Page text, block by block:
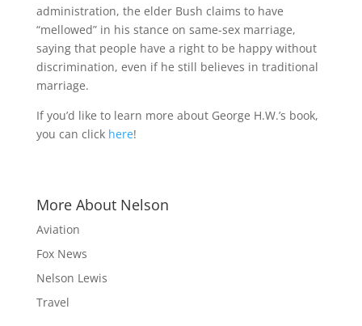
administration, the elder Bush claims to have
“mellowed” in his stance on same-sex marriage,
saying that people have a right to be happy without
discrimination, even if he still believes in traditional
marriage.
If you’d like to learn more about George H.W.’s book,
you can click here!
More About Nelson
Aviation
Fox News
Nelson Lewis
Travel